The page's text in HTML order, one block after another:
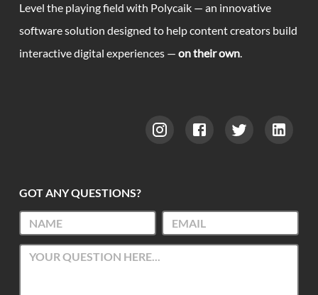
Level the playing field with Polycaik — an innovative
software solution designed to help content creators build
interactive digital experiences — on their own.
GOT ANY QUESTIONS?